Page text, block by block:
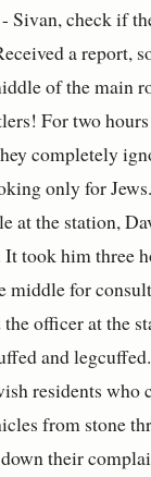
Sivan, check if
a report,
of the main
For two
completely
only for
at the station,
It took him three
middle for
officer at the
and
residents who
from stone
their